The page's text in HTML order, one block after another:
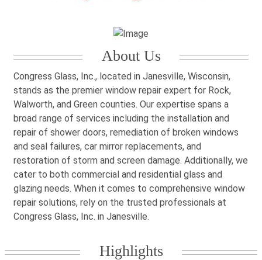
About Us
Congress Glass, Inc., located in Janesville, Wisconsin,
stands as the premier window repair expert for Rock,
Walworth, and Green counties. Our expertise spans a
broad range of services including the installation and
repair of shower doors, remediation of broken windows
and seal failures, car mirror replacements, and
restoration of storm and screen damage. Additionally, we
cater to both commercial and residential glass and
glazing needs. When it comes to comprehensive window
repair solutions, rely on the trusted professionals at
Congress Glass, Inc. in Janesville.
Highlights